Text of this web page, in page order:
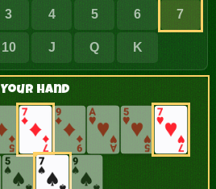
3 4 5 6 7
10 J Q K
Your Hand